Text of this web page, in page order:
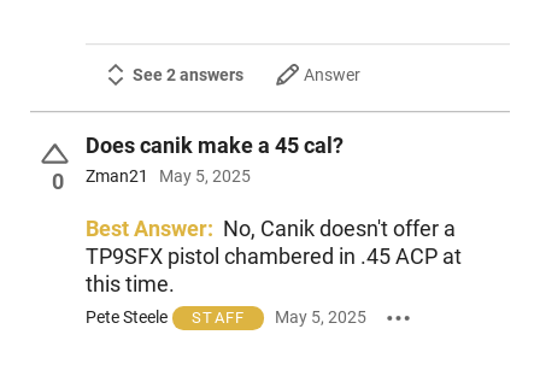
See 2 answers Answer
0
Does canik make a 45 cal?
Zman21 May 5, 2025
Best Answer: No, Canik doesn't offer a
TP9SFX pistol chambered in .45 ACP at
this time.
Pete Steele STAFF May 5, 2025